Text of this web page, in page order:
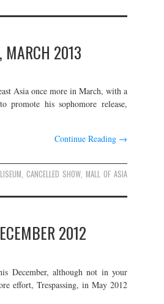
MARCH 2013
Asia once more in March, with a
his sophomore release,
Continue Reading →
,CANCELLED SHOW,MALL OF ASIA
2012
December, although not in your
effort, Trespassing, in May 2012